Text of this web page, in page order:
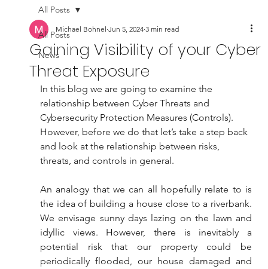
All Posts
News
All Posts
Gaining Visibility of your Cyber
Threat Exposure
Michael Bohnel Jun 5, 2024 3 min read
In this blog we are going to examine the
relationship between Cyber Threats and
Cybersecurity Protection Measures (Controls).
However, before we do that let’s take a step back
and look at the relationship between risks,
threats, and controls in general.
An analogy that we can all hopefully relate to is
the idea of building a house close to a riverbank.
We envisage sunny days lazing on the lawn and
idyllic views. However, there is inevitably a
potential risk that our property could be
periodically flooded, our house damaged and